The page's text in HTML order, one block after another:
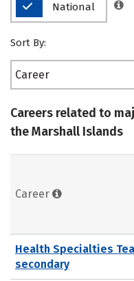
National
Sort By:
Career
Careers related to
the Marshall Islands
Career
Health Specialties
secondary